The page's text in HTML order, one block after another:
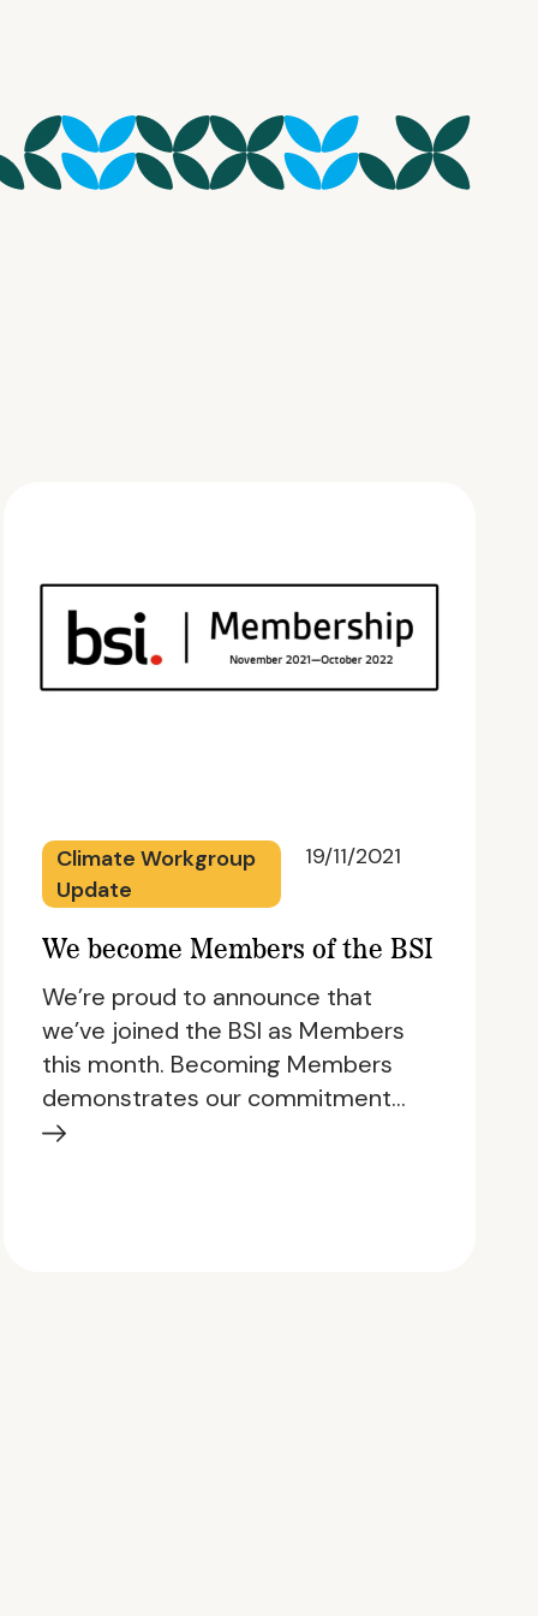
Climate Workgroup
Update
19/11/2021
We become Members of the BSI
We’re proud to announce that
we’ve joined the BSI as Members
this month. Becoming Members
demonstrates our commitment…